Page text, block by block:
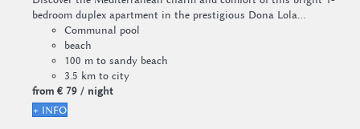
bedroom duplex apartment in the prestigious Dona Lola...
Communal pool
beach
100 m to sandy beach
3.5 km to city
from € 79 / night
+ INFO